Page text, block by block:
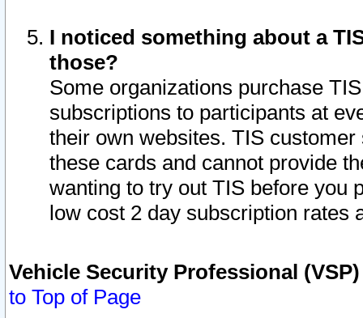
I noticed something about a
those?
Some organizations purchase
subscriptions to participants at
their own websites. TIS
these cards and cannot provide
wanting to try out TIS before you
low cost 2 day subscription rates
Vehicle Security Professional
to Top of Page